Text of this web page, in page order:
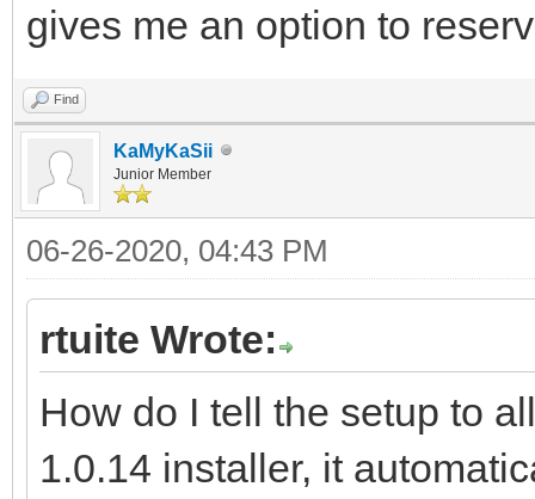
gives me an option to
Find
KaMyKaSii
Junior Member
06-26-2020, 04:43 PM
rtuite Wrote:
How do I tell the setup to
1.0.14 installer, it